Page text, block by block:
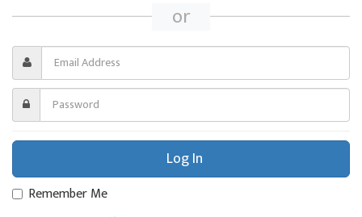
or
Remember Me